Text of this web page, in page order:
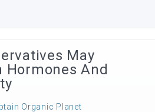
May
Hormones And
Organic Planet